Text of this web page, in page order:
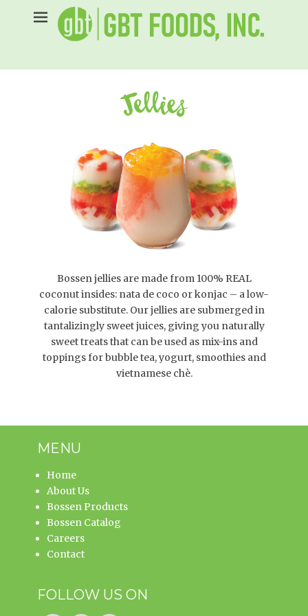
Bossen jellies are made from 100% REAL
coconut insides: nata de coco or konjac – a low-
calorie substitute. Our jellies are submerged in
tantalizingly sweet juices, giving you naturally
sweet treats that can be used as mix-ins and
toppings for bubble tea, yogurt, smoothies and
vietnamese chè.
MENU
Home
About Us
Bossen Products
Bossen Catalog
Careers
Contact
FOLLOW US ON